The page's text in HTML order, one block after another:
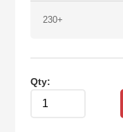
230+
Qty: